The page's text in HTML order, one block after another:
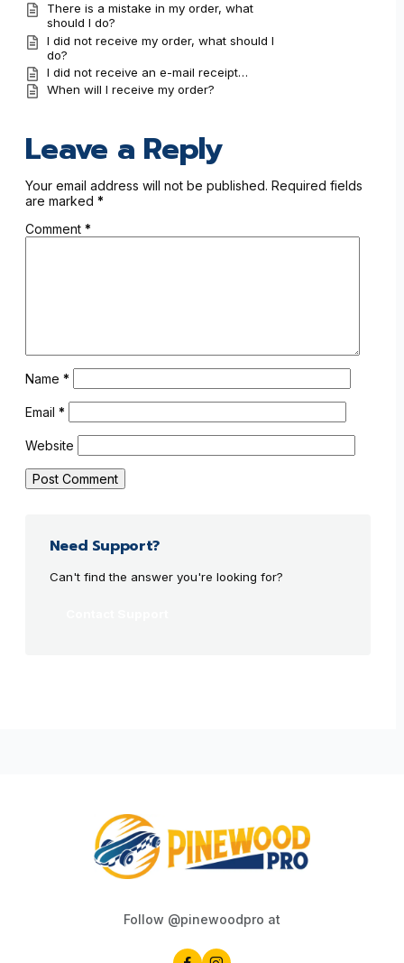
There is a mistake in my order, what
should I do?
I did not receive my order, what should I
do?
I did not receive an e-mail receipt…
When will I receive my order?
Leave a Reply
Your email address will not be published. Required fields
are marked *
Comment *
Name *
Email *
Website
Need Support?
Can't find the answer you're looking for?
Follow @pinewoodpro at